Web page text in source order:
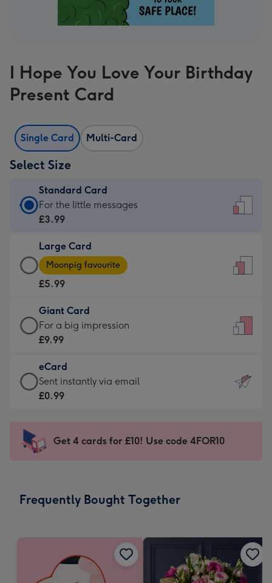
I Hope You Love Your Birthday
Present Card
Single Card Multi-Card
Select Size
Standard Card
Standard
Card
£3.99
-
For
little
messages
-
132
x
185
For the little messages
£3.99
Large Card
Large
Card
-
£5.99
-
Moonpig
-
Dimensions:
205
mm
Moonpig favourite
£5.99
Giant Card
Giant
Card
£9.99
-
For
impression
-
x
For a big impression
£9.99
eCard
eCard
-
Sent
instantly
Sent instantly via email
£0.99
Get 4 cards for £10! Use code 4FOR10
Frequently Bought Together